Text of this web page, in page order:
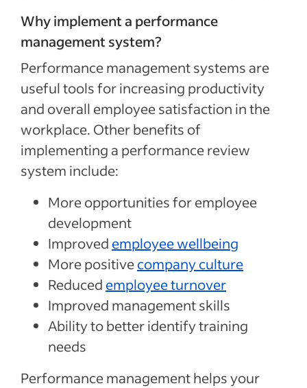
Why implement a performance
management system?
Performance management systems are
useful tools for increasing productivity
and overall employee satisfaction in the
workplace. Other benefits of
implementing a performance review
system include:
More opportunities for employee
development
Improved employee wellbeing
More positivecompany culture
Reduced employee turnover
Improved management skills
Ability to better identify training
needs
Performance management helps your